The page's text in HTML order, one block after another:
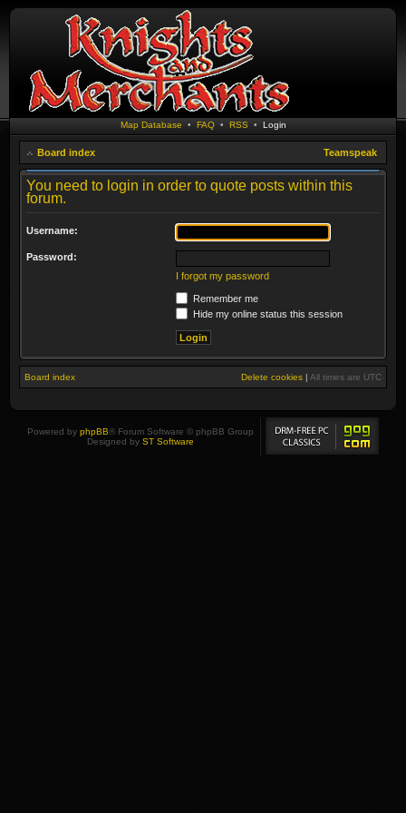
Map Database • FAQ• RSS • Login
Board index Teamspeak
You need to login in order to quote posts within this
forum.
Username:
Password:
I forgot my password
Remember me
Hide my online status this session
Board index Delete cookies | All times are UTC
Powered by phpBB® Forum Software © phpBB Group
Designed by ST Software